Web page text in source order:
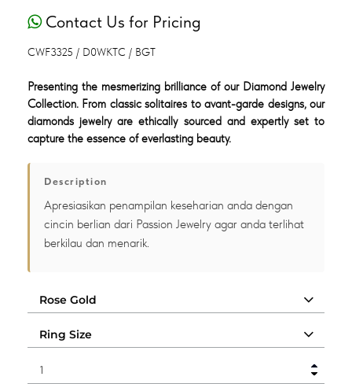
Contact Us for Pricing
CWF3325 / D0WKTC / BGT
Presenting the mesmerizing brilliance of our Diamond Jewelry
Collection. From classic solitaires to avant-garde designs, our
diamonds jewelry are ethically sourced and expertly set to
capture the essence of everlasting beauty.
Description
Apresiasikan penampilan keseharian anda dengan
cincin berlian dari Passion Jewelry agar anda terlihat
berkilau dan menarik.